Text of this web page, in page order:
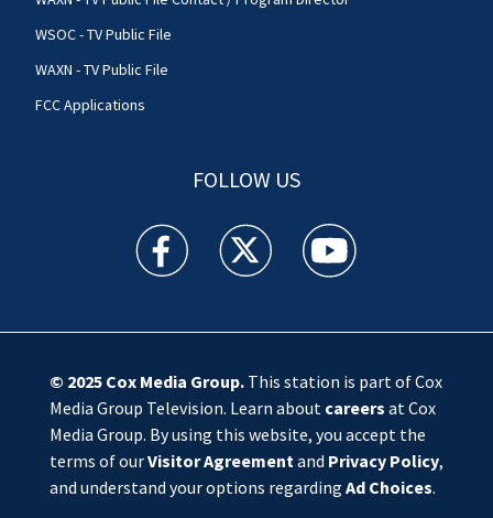
WSOC - TV Public File
WAXN - TV Public File
FCC Applications
FOLLOW US
WSOC TV facebook feed(Opens a new window)
WSOC TV twitter feed(Opens a new
WSOC TV youtube
© 2025 Cox Media Group.This station is part of Cox
Media Group Television. Learn about careers at Cox
Media Group. By using this website, you accept the
terms of ourVisitor Agreement and Privacy Policy,
and understand your options regarding Ad Choices.